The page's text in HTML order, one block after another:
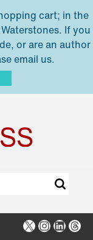
cart; in the
If you
or are an author
email us.
X Instagram